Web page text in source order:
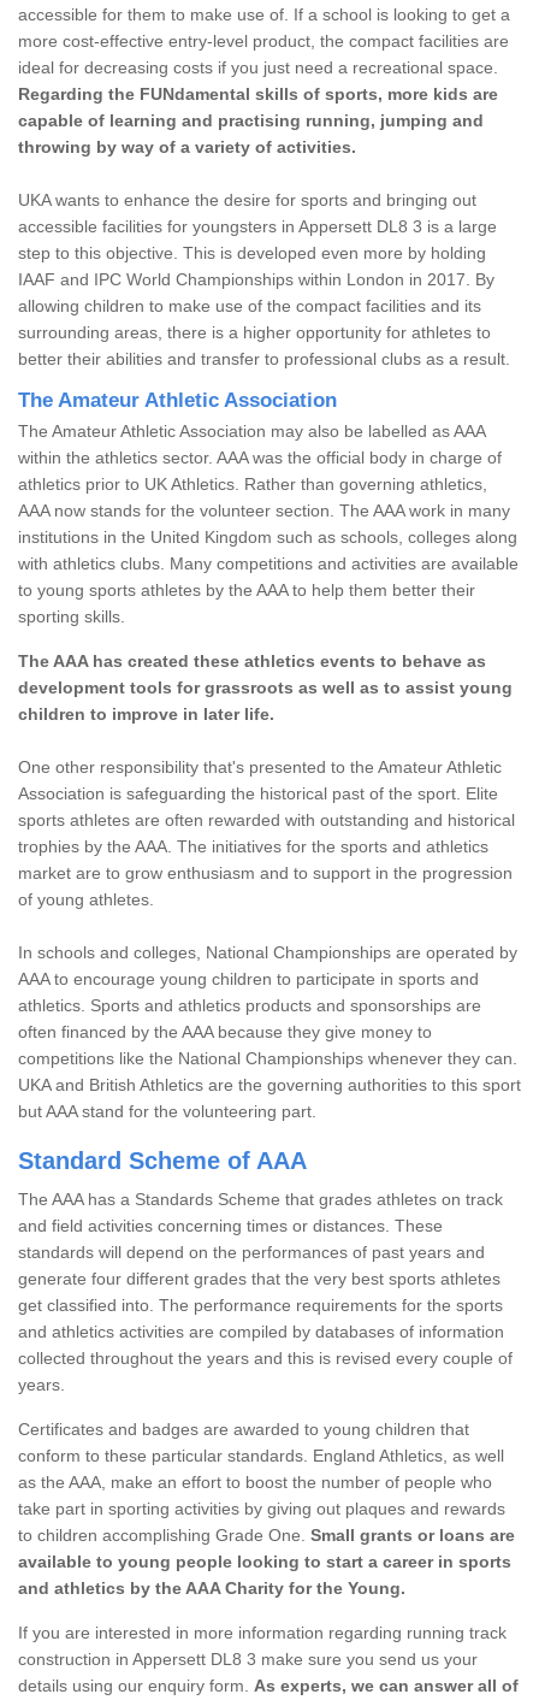
accessible for them to make use of. If a school is looking to get a
more cost-effective entry-level product, the compact facilities are
ideal for decreasing costs if you just need a recreational space.
Regarding the FUNdamental skills of sports, more kids are
capable of learning and practising running, jumping and
throwing by way of a variety of activities.
UKA wants to enhance the desire for sports and bringing out
accessible facilities for youngsters in Appersett DL8 3 is a large
step to this objective. This is developed even more by holding
IAAF and IPC World Championships within London in 2017. By
allowing children to make use of the compact facilities and its
surrounding areas, there is a higher opportunity for athletes to
better their abilities and transfer to professional clubs as a result.
The Amateur Athletic Association
The Amateur Athletic Association may also be labelled as AAA
within the athletics sector. AAA was the official body in charge of
athletics prior to UK Athletics. Rather than governing athletics,
AAA now stands for the volunteer section. The AAA work in many
institutions in the United Kingdom such as schools, colleges along
with athletics clubs. Many competitions and activities are available
to young sports athletes by the AAA to help them better their
sporting skills.
The AAA has created these athletics events to behave as
development tools for grassroots as well as to assist young
children to improve in later life.
One other responsibility that's presented to the Amateur Athletic
Association is safeguarding the historical past of the sport. Elite
sports athletes are often rewarded with outstanding and historical
trophies by the AAA. The initiatives for the sports and athletics
market are to grow enthusiasm and to support in the progression
of young athletes.
In schools and colleges, National Championships are operated by
AAA to encourage young children to participate in sports and
athletics. Sports and athletics products and sponsorships are
often financed by the AAA because they give money to
competitions like the National Championships whenever they can.
UKA and British Athletics are the governing authorities to this sport
but AAA stand for the volunteering part.
Standard Scheme of AAA
The AAA has a Standards Scheme that grades athletes on track
and field activities concerning times or distances. These
standards will depend on the performances of past years and
generate four different grades that the very best sports athletes
get classified into. The performance requirements for the sports
and athletics activities are compiled by databases of information
collected throughout the years and this is revised every couple of
years.
Certificates and badges are awarded to young children that
conform to these particular standards. England Athletics, as well
as the AAA, make an effort to boost the number of people who
take part in sporting activities by giving out plaques and rewards
to children accomplishing Grade One. Small grants or loans are
available to young people looking to start a career in sports
and athletics by the AAA Charity for the Young.
If you are interested in more information regarding running track
construction in Appersett DL8 3 make sure you send us your
details using our enquiry form. As experts, we can answer all of